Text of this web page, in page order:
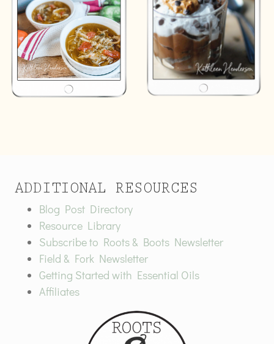
ADDITIONAL RESOURCES
Blog Post Directory
Resource Library
Subscribe to Roots & Boots Newsletter
Field & Fork Newsletter
Getting Started with Essential Oils
Affiliates